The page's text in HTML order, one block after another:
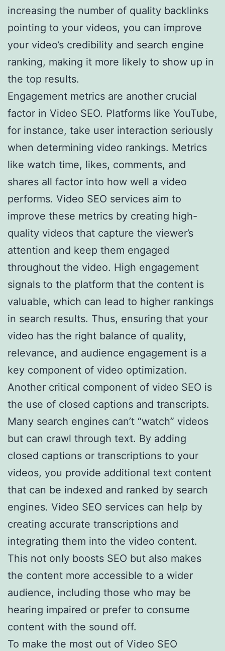
increasing the number of quality backlinks
pointing to your videos, you can improve
your video’s credibility and search engine
ranking, making it more likely to show up in
the top results.
Engagement metrics are another crucial
factor in Video SEO. Platforms like YouTube,
for instance, take user interaction seriously
when determining video rankings. Metrics
like watch time, likes, comments, and
shares all factor into how well a video
performs. Video SEO services aim to
improve these metrics by creating high-
quality videos that capture the viewer’s
attention and keep them engaged
throughout the video. High engagement
signals to the platform that the content is
valuable, which can lead to higher rankings
in search results. Thus, ensuring that your
video has the right balance of quality,
relevance, and audience engagement is a
key component of video optimization.
Another critical component of video SEO is
the use of closed captions and transcripts.
Many search engines can’t “watch” videos
but can crawl through text. By adding
closed captions or transcriptions to your
videos, you provide additional text content
that can be indexed and ranked by search
engines. Video SEO services can help by
creating accurate transcriptions and
integrating them into the video content.
This not only boosts SEO but also makes
the content more accessible to a wider
audience, including those who may be
hearing impaired or prefer to consume
content with the sound off.
To make the most out of Video SEO